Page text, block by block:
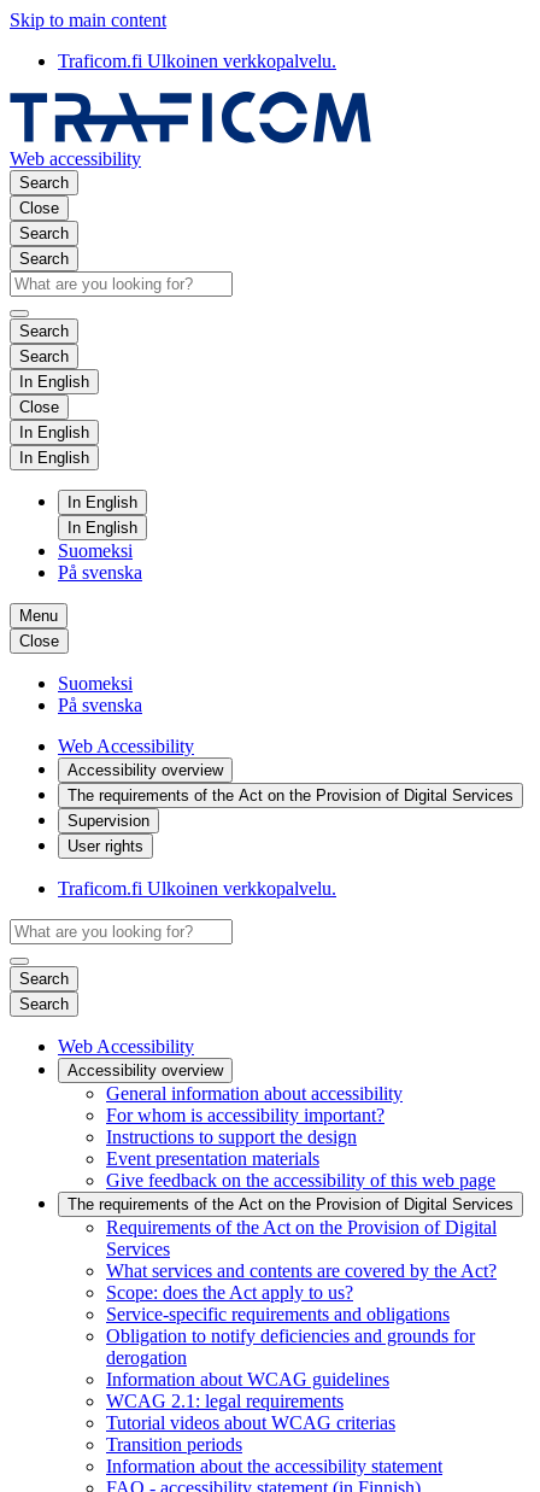
Skip to main content
Traficom.fi Ulkoinen verkkopalvelu.
Web accessibility
Search
Close
Search
Search
Search
Search
In English
Close
In English
In English
In English
In English
Suomeksi
På svenska
Menu
Close
Suomeksi
På svenska
Web Accessibility
Accessibility overview
The requirements of the Act on the Provision of Digital Services
Supervision
User rights
Traficom.fi Ulkoinen verkkopalvelu.
Search
Search
Web Accessibility
Accessibility overview
General information about accessibility
For whom is accessibility important?
Instructions to support the design
Event presentation materials
Give feedback on the accessibility of this web page
The requirements of the Act on the Provision of Digital Services
Requirements of the Act on the Provision of Digital
Services
What services and contents are covered by the Act?
Scope: does the Act apply to us?
Service-specific requirements and obligations
Obligation to notify deficiencies and grounds for
derogation
Information about WCAG guidelines
WCAG 2.1: legal requirements
Tutorial videos about WCAG criterias
Transition periods
Information about the accessibility statement
FAQ - accessibility statement (in Finnish)